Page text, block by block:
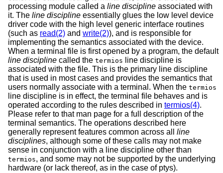
processing module called a line discipline associated with
it. The line discipline essentially glues the low level device
driver code with the high level generic interface routines
(such as read(2) and write(2)), and is responsible for
implementing the semantics associated with the device.
When a terminal file is first opened by a program, the default
line discipline called the termios
line discipline is
associated with the file. This is the primary line discipline
that is used in most cases and provides the semantics that
users normally associate with a terminal. When the termios
line discipline is in effect, the terminal file behaves and is
operated according to the rules described in termios(4).
Please refer to that man page for a full description of the
terminal semantics. The operations described here
generally represent features common across all line
disciplines, although some of these calls may not make
sense in conjunction with a line discipline other than
termios, and some may not be supported by the underlying
hardware (or lack thereof, as in the case of ptys).